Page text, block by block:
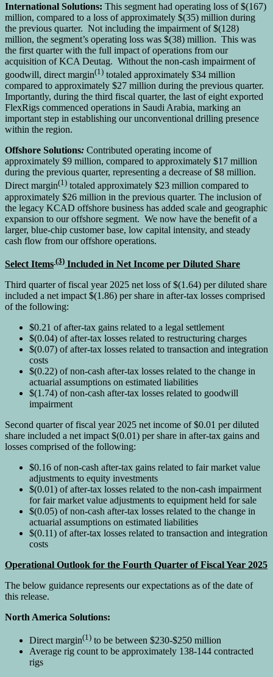
International Solutions: This segment had operating loss of $(167)
million, compared to a loss of approximately $(35) million during
the previous quarter. Not including the impairment of $(128)
million, the segment’s operating loss was $(38) million. This was
the first quarter with the full impact of operations from our
acquisition of KCA Deutag. Without the non-cash impairment of
goodwill, direct margin(1) totaled approximately $34 million
compared to approximately $27 million during the previous quarter.
Importantly, during the third fiscal quarter, the last of eight exported
FlexRigs commenced operations in Saudi Arabia, marking an
important step in establishing our unconventional drilling presence
within the region.
Offshore Solutions: Contributed operating income of
approximately $9 million, compared to approximately $17 million
during the previous quarter, representing a decrease of $8 million.
Direct margin(1) totaled approximately $23 million compared to
approximately $26 million in the previous quarter. The inclusion of
the legacy KCAD offshore business has added scale and geographic
expansion to our offshore segment. We now have the benefit of a
larger, blue-chip customer base, low capital intensity, and steady
cash flow from our offshore operations.
Select Items (3) Included in Net Income per Diluted Share
Third quarter of fiscal year 2025 net loss of $(1.64) per diluted share
included a net impact $(1.86) per share in after-tax losses comprised
of the following:
$0.21 of after-tax gains related to a legal settlement
$(0.04) of after-tax losses related to restructuring charges
$(0.07) of after-tax losses related to transaction and integration
costs
$(0.22) of non-cash after-tax losses related to the change in
actuarial assumptions on estimated liabilities
$(1.74) of non-cash after-tax losses related to goodwill
impairment
Second quarter of fiscal year 2025 net income of $0.01 per diluted
share included a net impact $(0.01) per share in after-tax gains and
losses comprised of the following:
$0.16 of non-cash after-tax gains related to fair market value
adjustments to equity investments
$(0.01) of after-tax losses related to the non-cash impairment
for fair market value adjustments to equipment held for sale
$(0.05) of non-cash after-tax losses related to the change in
actuarial assumptions on estimated liabilities
$(0.11) of after-tax losses related to transaction and integration
costs
Operational Outlook for the Fourth Quarter of Fiscal Year 2025
The below guidance represents our expectations as of the date of
this release.
North America Solutions:
Direct margin(1) to be between $230-$250 million
Average rig count to be approximately 138-144 contracted
rigs